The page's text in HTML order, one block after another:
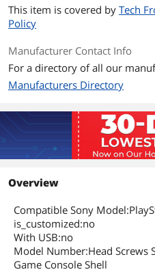
This item is covered by Tech
Policy
Manufacturer Contact Info
For a directory of all our
Manufacturers Directory
Overview
Compatible Sony
is_customized:no
With USB:no
Model Number:Head Screws
Game Console Shell